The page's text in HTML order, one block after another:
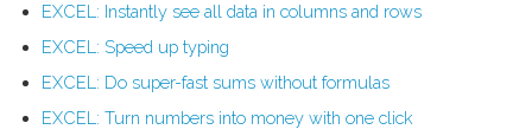
EXCEL: Instantly see all data in columns and rows
EXCEL: Speed up typing
EXCEL: Do super-fast sums without formulas
EXCEL: Turn numbers into money with one click